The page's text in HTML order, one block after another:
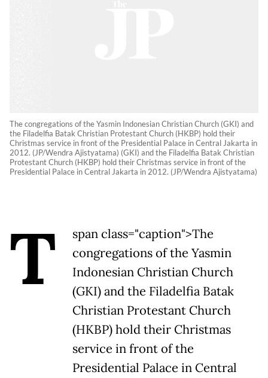
The congregations of the Yasmin Indonesian Christian Church (GKI) and
the Filadelfia Batak Christian Protestant Church (HKBP) hold their
Christmas service in front of the Presidential Palace in Central Jakarta in
2012. (JP/Wendra Ajistyatama) (GKI) and the Filadelfia Batak Christian
Protestant Church (HKBP) hold their Christmas service in front of the
Presidential Palace in Central Jakarta in 2012. (JP/Wendra Ajistyatama)
T
span class="caption">The
congregations of the Yasmin
Indonesian Christian Church
(GKI) and the Filadelfia Batak
Christian Protestant Church
(HKBP) hold their Christmas
service in front of the
Presidential Palace in Central